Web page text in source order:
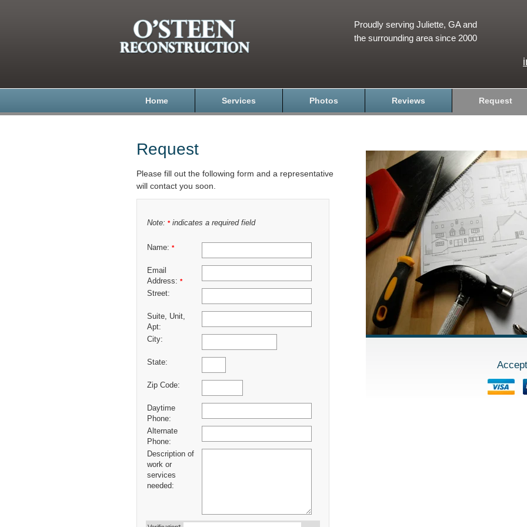
Proudly serving Juliette, GA and
the surrounding area since 2000
Home Services Photos Reviews Request
Request
Please fill out the following form and a representative
will contact you soon.
Note: *indicates a required field
Name: *
Email
Address: *
Street:
Suite, Unit,
Apt:
City:
State:
Zip Code:
Daytime
Phone:
Alternate
Phone:
Description of
work or
services
needed: